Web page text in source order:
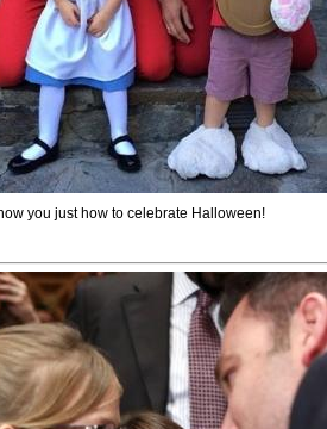
you just how to celebrate Halloween!